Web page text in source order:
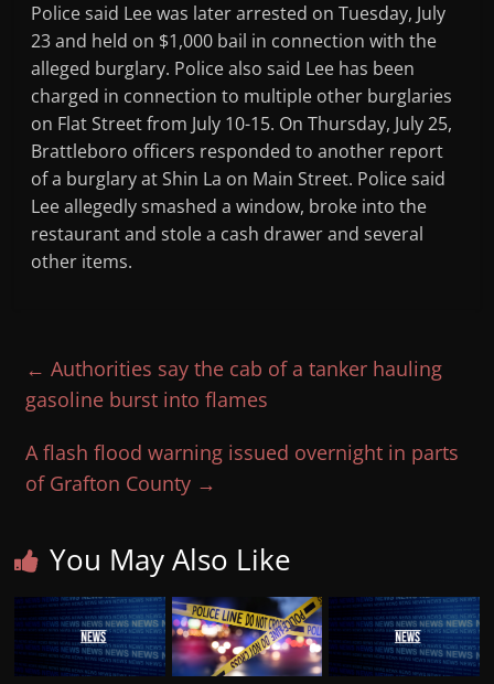
Police said Lee was later arrested on Tuesday, July
23 and held on $1,000 bail in connection with the
alleged burglary. Police also said Lee has been
charged in connection to multiple other burglaries
on Flat Street from July 10-15. On Thursday, July 25,
Brattleboro officers responded to another report
of a burglary at Shin La on Main Street. Police said
Lee allegedly smashed a window, broke into the
restaurant and stole a cash drawer and several
other items.
← Authorities say the cab of a tanker hauling
gasoline burst into flames
A flash flood warning issued overnight in parts
of Grafton County →
You May Also Like